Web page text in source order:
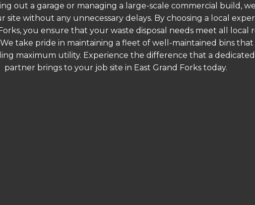
out a garage or managing a large-scale commercial build,
without any unnecessary delays. By choosing a local
you ensure that your waste disposal needs meet all local
take pride in maintaining a fleet of well-maintained bins
maximum utility. Experience the difference that a
partner brings to your job site in East Grand Forks today.